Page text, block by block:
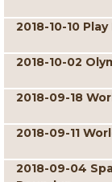
2018-10-10
2018-10-02
2018-09-18
2018-09-11
2018-09-04